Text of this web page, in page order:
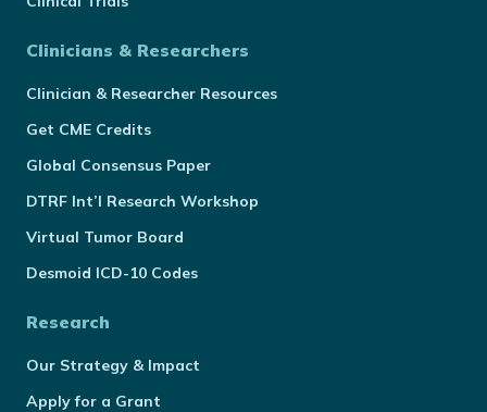
Clinicians & Researchers
Clinician & Researcher Resources
Get CME Credits
Global Consensus Paper
DTRF Int’l Research Workshop
Virtual Tumor Board
Desmoid ICD-10 Codes
Research
Our Strategy & Impact
Apply for a Grant